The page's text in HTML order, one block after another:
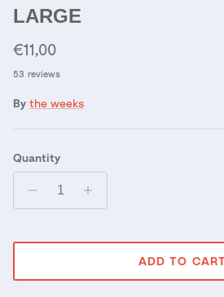
LARGE
Regular price
€11,00
53 reviews
By the weeks
Quantity
ADD TO CART